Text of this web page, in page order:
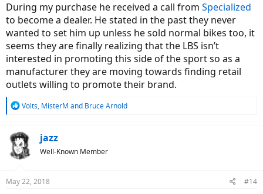
During my purchase he received a call from Specialized
to become a dealer. He stated in the past they never
wanted to set him up unless he sold normal bikes too, it
seems they are finally realizing that the LBS isn’t
interested in promoting this side of the sport so as a
manufacturer they are moving towards finding retail
outlets willing to promote their brand.
R
c
t
i
s
Volts, MisterM and Bruce Arnold
jazz
Well-Known Member
May 22, 2018 #14